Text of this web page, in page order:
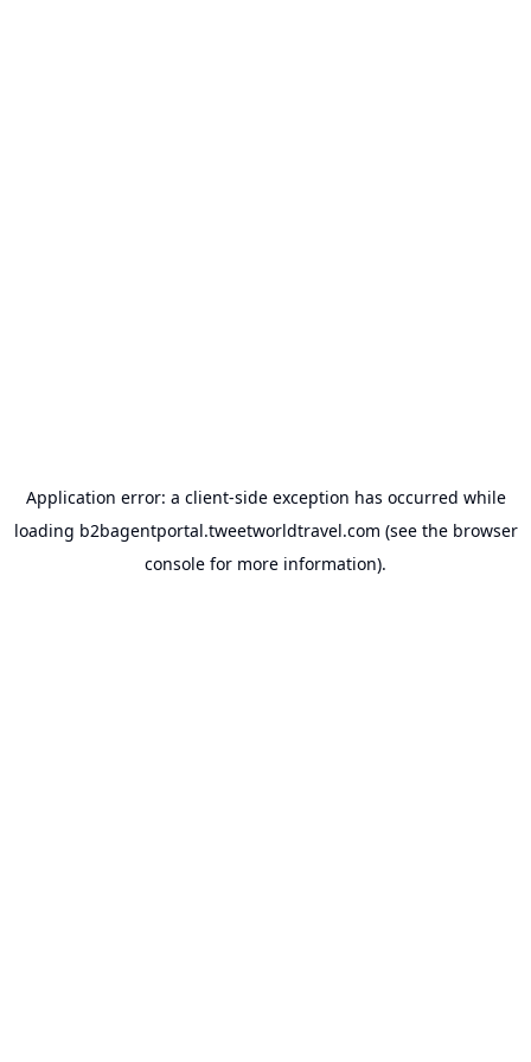
Application error: a client-side exception has occurred while
loading b2bagentportal.tweetworldtravel.com (see the browser
console for more information).